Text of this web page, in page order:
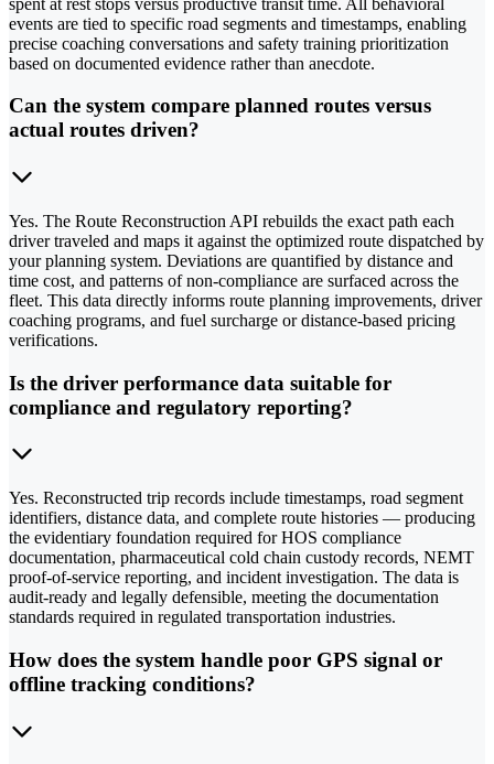
events are tied to specific road segments and timestamps, enabling
precise coaching conversations and safety training prioritization
based on documented evidence rather than anecdote.
Can the system compare planned routes versus
actual routes driven?
Yes. The Route Reconstruction API rebuilds the exact path each
driver traveled and maps it against the optimized route dispatched by
your planning system. Deviations are quantified by distance and
time cost, and patterns of non-compliance are surfaced across the
fleet. This data directly informs route planning improvements, driver
coaching programs, and fuel surcharge or distance-based pricing
verifications.
Is the driver performance data suitable for
compliance and regulatory reporting?
Yes. Reconstructed trip records include timestamps, road segment
identifiers, distance data, and complete route histories — producing
the evidentiary foundation required for HOS compliance
documentation, pharmaceutical cold chain custody records, NEMT
proof-of-service reporting, and incident investigation. The data is
audit-ready and legally defensible, meeting the documentation
standards required in regulated transportation industries.
How does the system handle poor GPS signal or
offline tracking conditions?